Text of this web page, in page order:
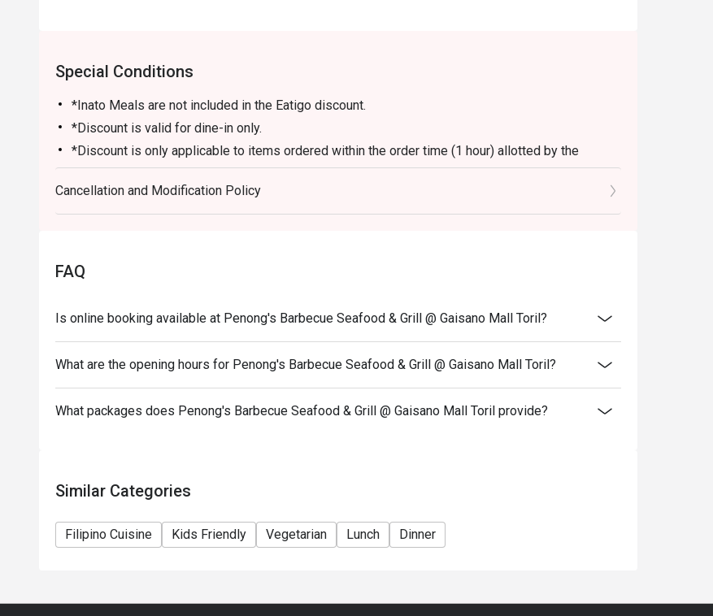
Special Conditions
*Inato Meals are not included in the Eatigo discount.
*Discount is valid for dine-in only.
*Discount is only applicable to items ordered within the order time (1 hour) allotted by the
restaurant.
*Desserts and drinks are not included in the discount.
*Number of guest/s must be equal to the number of seats reserved in Eatigo.
*Senior Citizens and PWD may choose between Eatigo discount OR the Senior Citizen/ PWD
discount but discounts cannot be stacked on top of each other.
Cancellation and Modification Policy
FAQ
Is online booking available at Penong's Barbecue Seafood & Grill @ Gaisano Mall Toril?
What are the opening hours for Penong's Barbecue Seafood & Grill @ Gaisano Mall Toril?
What packages does Penong's Barbecue Seafood & Grill @ Gaisano Mall Toril provide?
Similar Categories
Filipino Cuisine Kids Friendly Vegetarian Lunch Dinner